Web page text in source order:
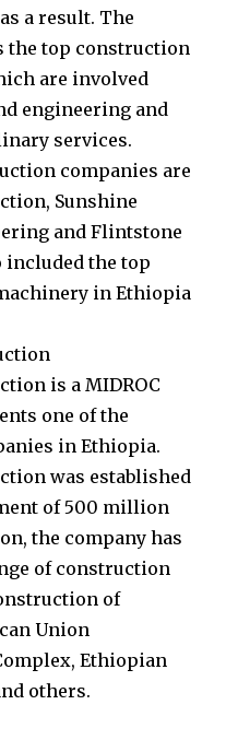
a result. The
top construction
are involved
engineering and
services.
companies are
Sunshine
and Flintstone
included the top
in Ethiopia
is a MIDROC
one of the
in Ethiopia.
was established
of 500 million
the company has
of construction
of
Union
Ethiopian
others.